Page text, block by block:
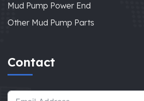
Mud Pump Power End
Other Mud Pump Parts
Contact